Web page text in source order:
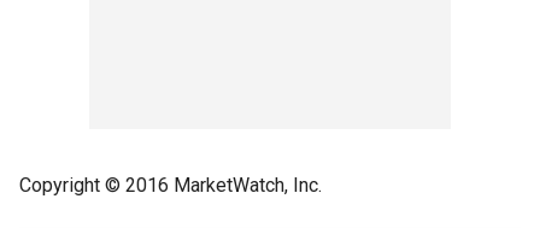
Copyright © 2016 MarketWatch, Inc.